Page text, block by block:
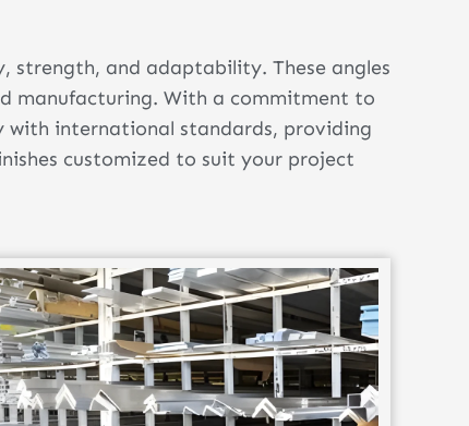
strength, and adaptability. These angles
manufacturing. With a commitment to
with international standards, providing
customized to suit your project